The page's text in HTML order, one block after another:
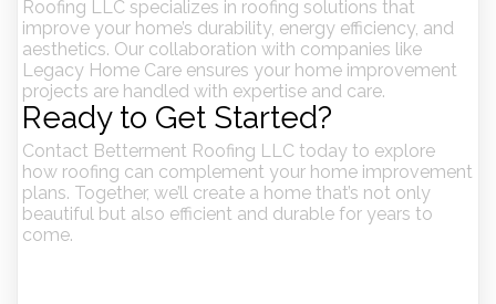
Roofing LLC specializes in roofing solutions that
improve your home’s durability, energy efficiency, and
aesthetics. Our collaboration with companies like
Legacy Home Care ensures your home improvement
projects are handled with expertise and care.
Ready to Get Started?
Contact Betterment Roofing LLC today to explore
how roofing can complement your home improvement
plans. Together, we’ll create a home that’s not only
beautiful but also efficient and durable for years to
come.